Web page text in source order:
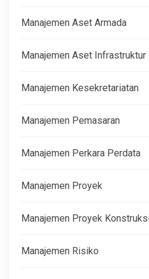
Manajemen Aset Armada
Manajemen Aset Infrastruktur
Manajemen Kesekretariatan
Manajemen Pemasaran
Manajemen Perkara Perdata
Manajemen Proyek
Manajemen Proyek
Manajemen Risiko